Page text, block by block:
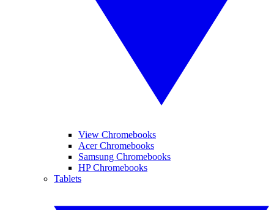
View Chromebooks
Acer Chromebooks
Samsung Chromebooks
HP Chromebooks
Tablets